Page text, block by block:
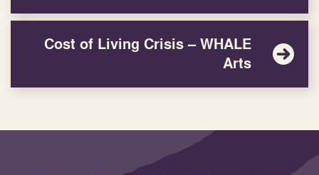
Cost of Living Crisis – WHALE
Arts